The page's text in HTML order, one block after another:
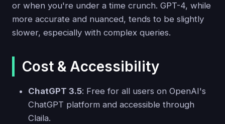
or when you're under a time crunch. GPT-4, while
more accurate and nuanced, tends to be slightly
slower, especially with complex queries.
Cost & Accessibility
ChatGPT 3.5: Free for all users on OpenAI's
ChatGPT platform and accessible through
Claila.